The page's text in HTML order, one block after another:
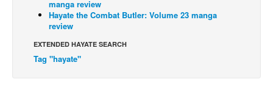
Le Spécimen
manga review
Hayate the Combat Butler: Volume 23 manga
review
EXTENDED HAYATE SEARCH
Tag "hayate"